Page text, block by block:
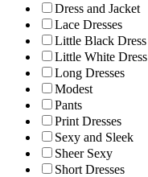
Dress and Jacket
Lace Dresses
Little Black Dress
Little White Dress
Long Dresses
Modest
Pants
Print Dresses
Sexy and Sleek
Sheer Sexy
Short Dresses